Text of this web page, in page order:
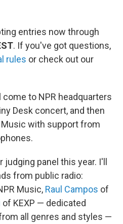
entries now through
. If you've got questions,
rules or check out our
to NPR headquarters
Desk concert, and then
with support from
judging panel this year. I'll
from public radio:
Music, Raul Campos of
of KEXP — dedicated
all genres and styles —